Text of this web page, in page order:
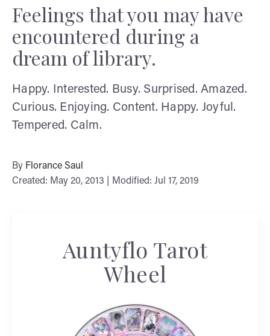
Feelings that you may have
encountered during a
dream of library.
Happy. Interested. Busy. Surprised. Amazed.
Curious. Enjoying. Content. Happy. Joyful.
Tempered. Calm.
By Florance Saul
Created: May 20, 2013 | Modified: Jul 17, 2019
Auntyflo Tarot
Wheel